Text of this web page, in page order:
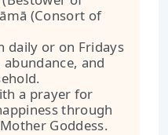
(Consort of
or on Fridays
and
a prayer for
through
Goddess.